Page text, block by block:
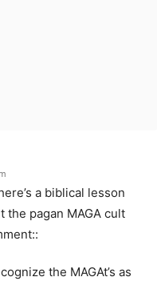
a biblical lesson
the pagan MAGA cult
the MAGAt’s as